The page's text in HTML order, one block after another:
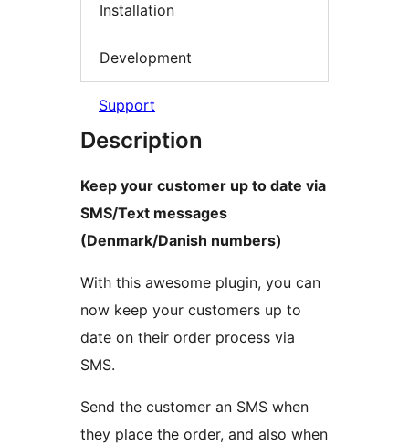
Installation
Development
Support
Description
Keep your customer up to date via
SMS/Text messages
(Denmark/Danish numbers)
With this awesome plugin, you can
now keep your customers up to
date on their order process via
SMS.
Send the customer an SMS when
they place the order, and also when